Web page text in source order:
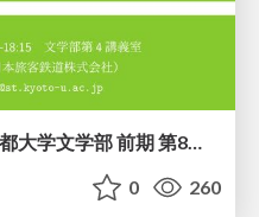
[2026前期火５] 論理学（京都大学文学部 前期 第8回）「正規化定理の証明」
0 260